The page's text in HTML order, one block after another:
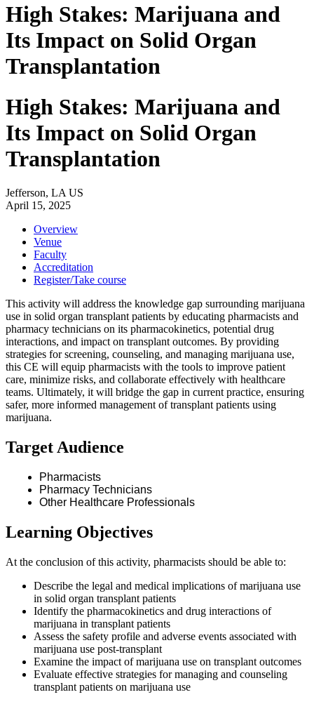
High Stakes: Marijuana and
Its Impact on Solid Organ
Transplantation
High Stakes: Marijuana and
Its Impact on Solid Organ
Transplantation
Jefferson, LA US
April 15, 2025
Overview
Venue
Faculty
Accreditation
Register/Take course
This activity will address the knowledge gap surrounding marijuana
use in solid organ transplant patients by educating pharmacists and
pharmacy technicians on its pharmacokinetics, potential drug
interactions, and impact on transplant outcomes. By providing
strategies for screening, counseling, and managing marijuana use,
this CE will equip pharmacists with the tools to improve patient
care, minimize risks, and collaborate effectively with healthcare
teams. Ultimately, it will bridge the gap in current practice, ensuring
safer, more informed management of transplant patients using
marijuana.
Target Audience
Pharmacists
Pharmacy Technicians
Other Healthcare Professionals
Learning Objectives
At the conclusion of this activity, pharmacists should be able to:
Describe the legal and medical implications of marijuana use
in solid organ transplant patients
Identify the pharmacokinetics and drug interactions of
marijuana in transplant patients
Assess the safety profile and adverse events associated with
marijuana use post-transplant
Examine the impact of marijuana use on transplant outcomes
Evaluate effective strategies for managing and counseling
transplant patients on marijuana use